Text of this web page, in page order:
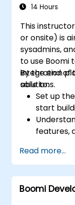
14 Hours
This
or onsite) is
sysadmins,
to use Boomi
integration
solutions.
By the end of
able to:
Set up
start
features,
Learn
Use
options
Read more...
Boomi